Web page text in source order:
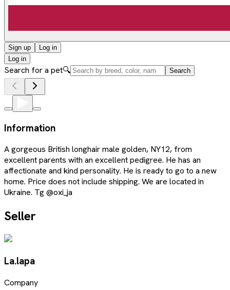
Sign up
Log in
Log in
Search for a pet🔍 Search
Information
A gorgeous British longhair male golden, NY12, from
excellent parents with an excellent pedigree. He has an
affectionate and kind personality. He is ready to go to a new
home. Price does not include shipping. We are located in
Ukraine. Tg @oxi_ja
Seller
La.lapa
Company